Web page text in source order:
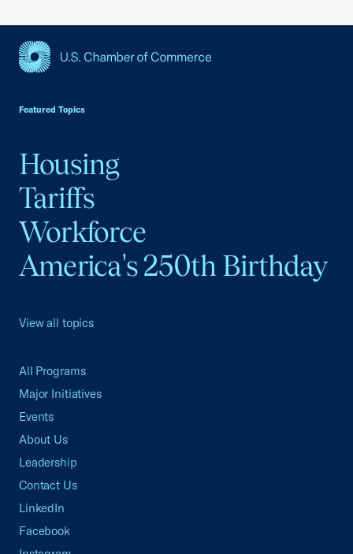
Featured Topics
Housing
Tariffs
Workforce
America's 250th Birthday
View all topics
All Programs
Major Initiatives
Events
About Us
Leadership
Contact Us
LinkedIn
Facebook